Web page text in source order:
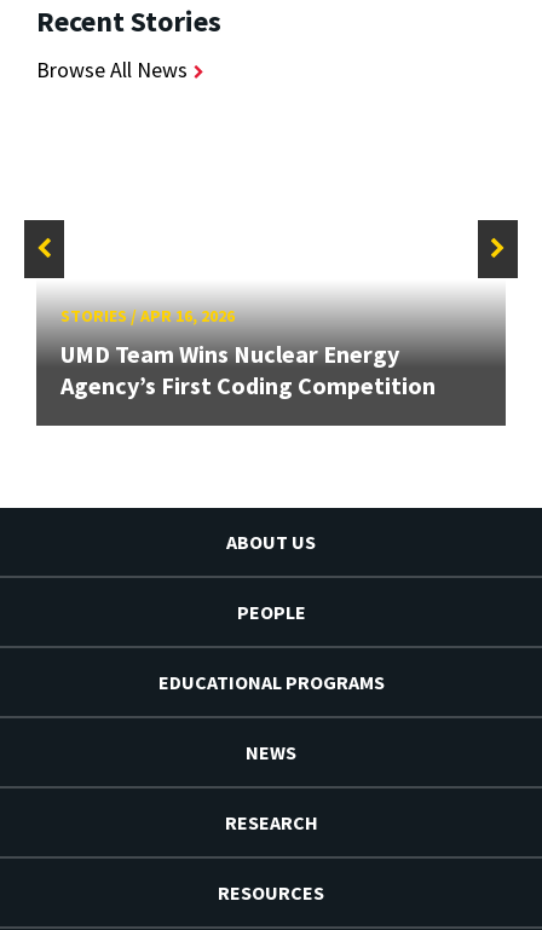
Recent Stories
Browse All News
STORIES/APR 16, 2026
UMD Team Wins Nuclear Energy
Agency’s First Coding Competition
ABOUT US
PEOPLE
EDUCATIONAL PROGRAMS
NEWS
RESEARCH
RESOURCES